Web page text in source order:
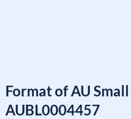
Format of AU
AUBL0004457